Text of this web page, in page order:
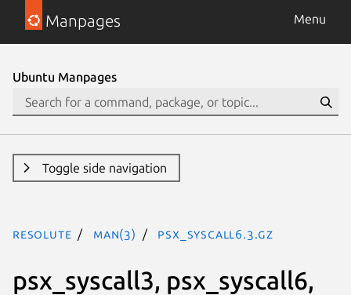
Manpages Menu
Ubuntu Manpages
Toggle side navigation
resolute man(3) psx_syscall6.3.gz
psx_syscall3, psx_syscall6,